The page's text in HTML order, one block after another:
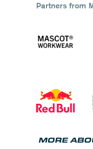
Partners from
MORE